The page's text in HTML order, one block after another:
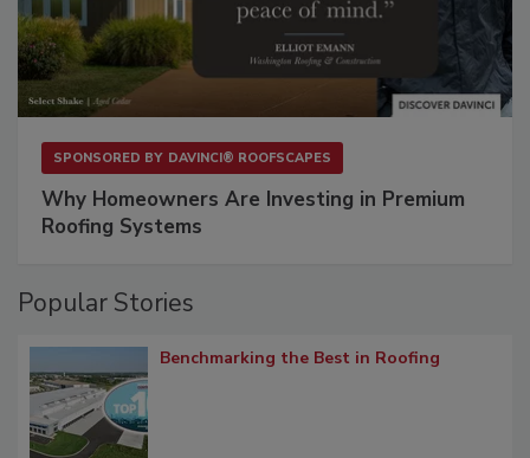
SPONSORED BY DAVINCI® ROOFSCAPES
Why Homeowners Are Investing in Premium
Roofing Systems
Popular Stories
Benchmarking the Best in Roofing